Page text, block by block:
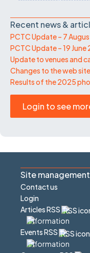
Recent news &
PCTC Update – 7
PCTC Update – 19 June
Update to venues and
Changes to the web site
Results of the 2025
Login to see
Site management
Contact us
Login
Articles RSS
Events RSS